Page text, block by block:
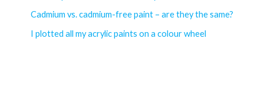
Cadmium vs. cadmium-free paint – are they the same?
I plotted all my acrylic paints on a colour wheel